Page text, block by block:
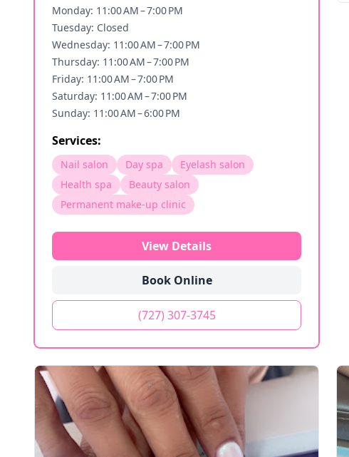
Monday: 11:00 AM – 7:00 PM
Tuesday: Closed
Wednesday: 11:00 AM – 7:00 PM
Thursday: 11:00 AM – 7:00 PM
Friday: 11:00 AM – 7:00 PM
Saturday: 11:00 AM – 7:00 PM
Sunday: 11:00 AM – 6:00 PM
Services:
Nail salon Day spa
Eyelash salon
Health spa
Beauty salon
Permanent make-up clinic
View Details
Book Online
(727) 307-3745